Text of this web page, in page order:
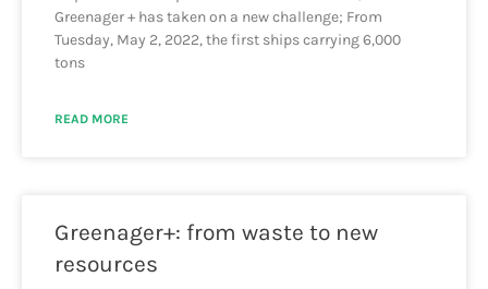
Greenager + has taken on a new challenge; From
Tuesday, May 2, 2022, the first ships carrying 6,000
tons
READ MORE
Greenager+: from waste to new
resources